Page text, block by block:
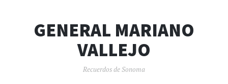
GENERAL MARIANO
VALLEJO
Recuerdos de Sonoma